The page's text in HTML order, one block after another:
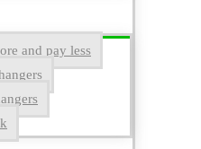
and pay less